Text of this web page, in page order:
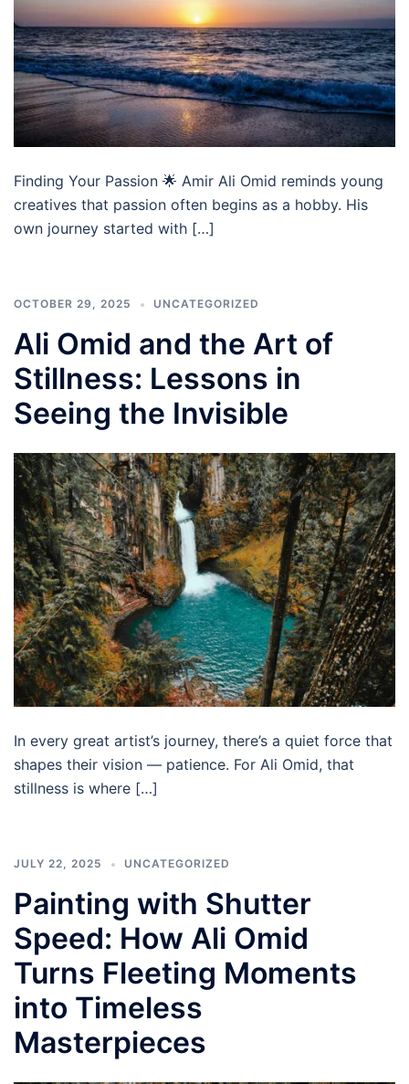
Finding Your Passion 🌟 Amir Ali Omid reminds young
creatives that passion often begins as a hobby. His
own journey started with […]
OCTOBER 29, 2025 UNCATEGORIZED
Ali Omid and the Art of
Stillness: Lessons in
Seeing the Invisible
In every great artist’s journey, there’s a quiet force that
shapes their vision — patience. For Ali Omid, that
stillness is where […]
JULY 22, 2025 UNCATEGORIZED
Painting with Shutter
Speed: How Ali Omid
Turns Fleeting Moments
into Timeless
Masterpieces